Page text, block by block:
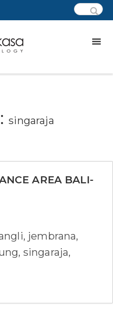
singaraja
AREA BALI-
jembrana
singaraja